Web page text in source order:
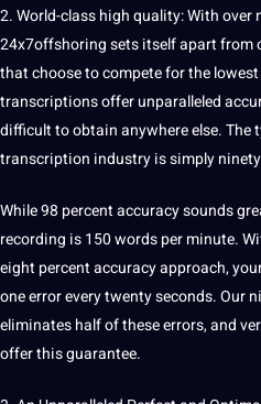
2. World-class high quality: With
24x7offshoringsets itself apart from
that choose to compete for the
transcriptions offer unparalleled
difficult to obtain anywhere else. The
transcription industry is simply
While 98 percent accuracy sounds
recording is 150 words per minute.
eight percent accuracy approach,
one error every twenty seconds. Our
eliminates half of these errors, and
offer this guarantee.